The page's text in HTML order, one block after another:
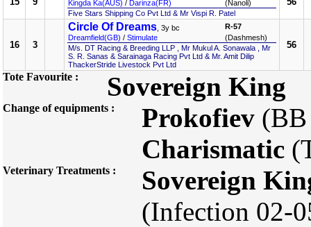
Kingda Ka(AUS) / Darinza(FR)
(Nanoli)
Five Stars Shipping Co Pvt Ltd & Mr Vispi R. Patel
16 3
Circle Of Dreams , 3y bc
Dreamfield(GB) / Stimulate
R-57
(Dashmesh)
M/s. DT Racing & Breeding LLP , Mr Mukul A. Sonawala , Mr
S. R. Sanas & Sarainaga Racing Pvt Ltd & Mr. Amit Dilip
ThackerStride Livestock Pvt Ltd
56
Tote Favourite : Sovereign King
Change of equipments : Prokofiev
Charismatic
Veterinary Treatments :
Sovereign
(Infection 02-